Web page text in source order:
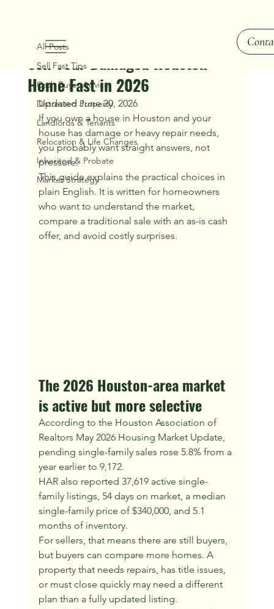
All Posts
Sell Fast Tips
Cash Buyer Advice
Distressed Property
Landlords & Tenants
Relocation & Life Changes
Inherited & Probate
Market Strategy
Sell Your Damaged Houston
Home Fast in 2026
Ray Hunt
Updated June 20, 2026
If you own a house in Houston and your
house has damage or heavy repair needs,
you probably want straight answers, not
pressure.
This guide explains the practical choices in
plain English. It is written for homeowners
who want to understand the market,
compare a traditional sale with an as-is cash
offer, and avoid costly surprises.
The 2026 Houston-area market
is active but more selective
According to the Houston Association of
Realtors May 2026 Housing Market Update,
pending single-family sales rose 5.8% from a
year earlier to 9,172.
HAR also reported 37,619 active single-
family listings, 54 days on market, a median
single-family price of $340,000, and 5.1
months of inventory.
For sellers, that means there are still buyers,
but buyers can compare more homes. A
property that needs repairs, has title issues,
or must close quickly may need a different
plan than a fully updated listing.